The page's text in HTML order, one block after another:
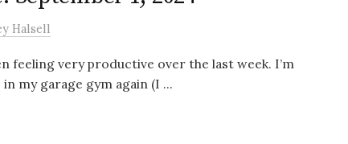
Halsell
feeling very productive over the last week. I’m
my garage gym again (I ...